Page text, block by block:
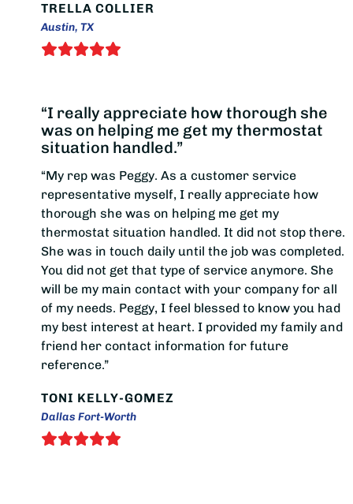
TRELLA COLLIER
Austin, TX
“I really appreciate how thorough she
was on helping me get my thermostat
situation handled.”
“My rep was Peggy. As a customer service
representative myself, I really appreciate how
thorough she was on helping me get my
thermostat situation handled. It did not stop there.
She was in touch daily until the job was completed.
You did not get that type of service anymore. She
will be my main contact with your company for all
of my needs. Peggy, I feel blessed to know you had
my best interest at heart. I provided my family and
friend her contact information for future
reference.”
TONI KELLY-GOMEZ
Dallas Fort-Worth